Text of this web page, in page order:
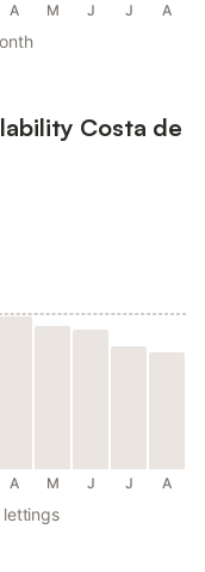
A M J J A
Costa de
A M J J A
lettings